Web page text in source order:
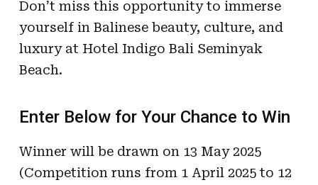
Don’t miss this opportunity to immerse
yourself in Balinese beauty, culture, and
luxury at Hotel Indigo Bali Seminyak
Beach.
Enter Below for Your Chance to Win
Winner will be drawn on 13 May 2025
(Competition runs from 1 April 2025 to 12